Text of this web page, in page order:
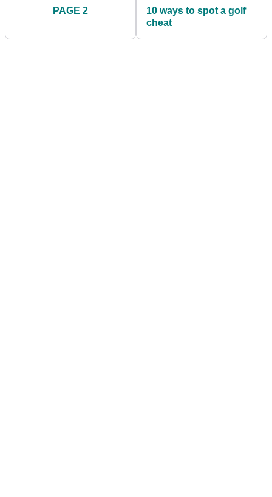
PAGE 2
10 ways to spot a golf
cheat